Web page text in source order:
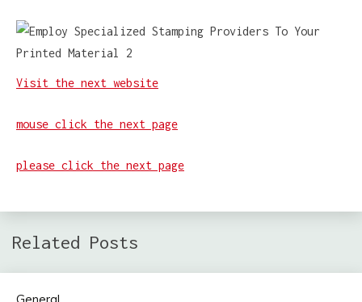
Visit the next website
mouse click the next page
please click the next page
Related Posts